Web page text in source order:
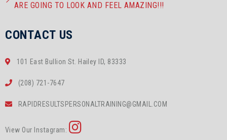
ARE GOING TO LOOK AND FEEL AMAZING!!!
CONTACT US
101 East Bullion St. Hailey ID, 83333
(208) 721-7647
RAPIDRESULTSPERSONALTRAINING@GMAIL.COM
View Our Instagram: